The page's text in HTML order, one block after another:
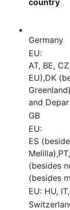
country
Germany
EU:
AT, BE,
EU),DK
and
GB
EU:
ES
(besides
(besides
EU: HU,